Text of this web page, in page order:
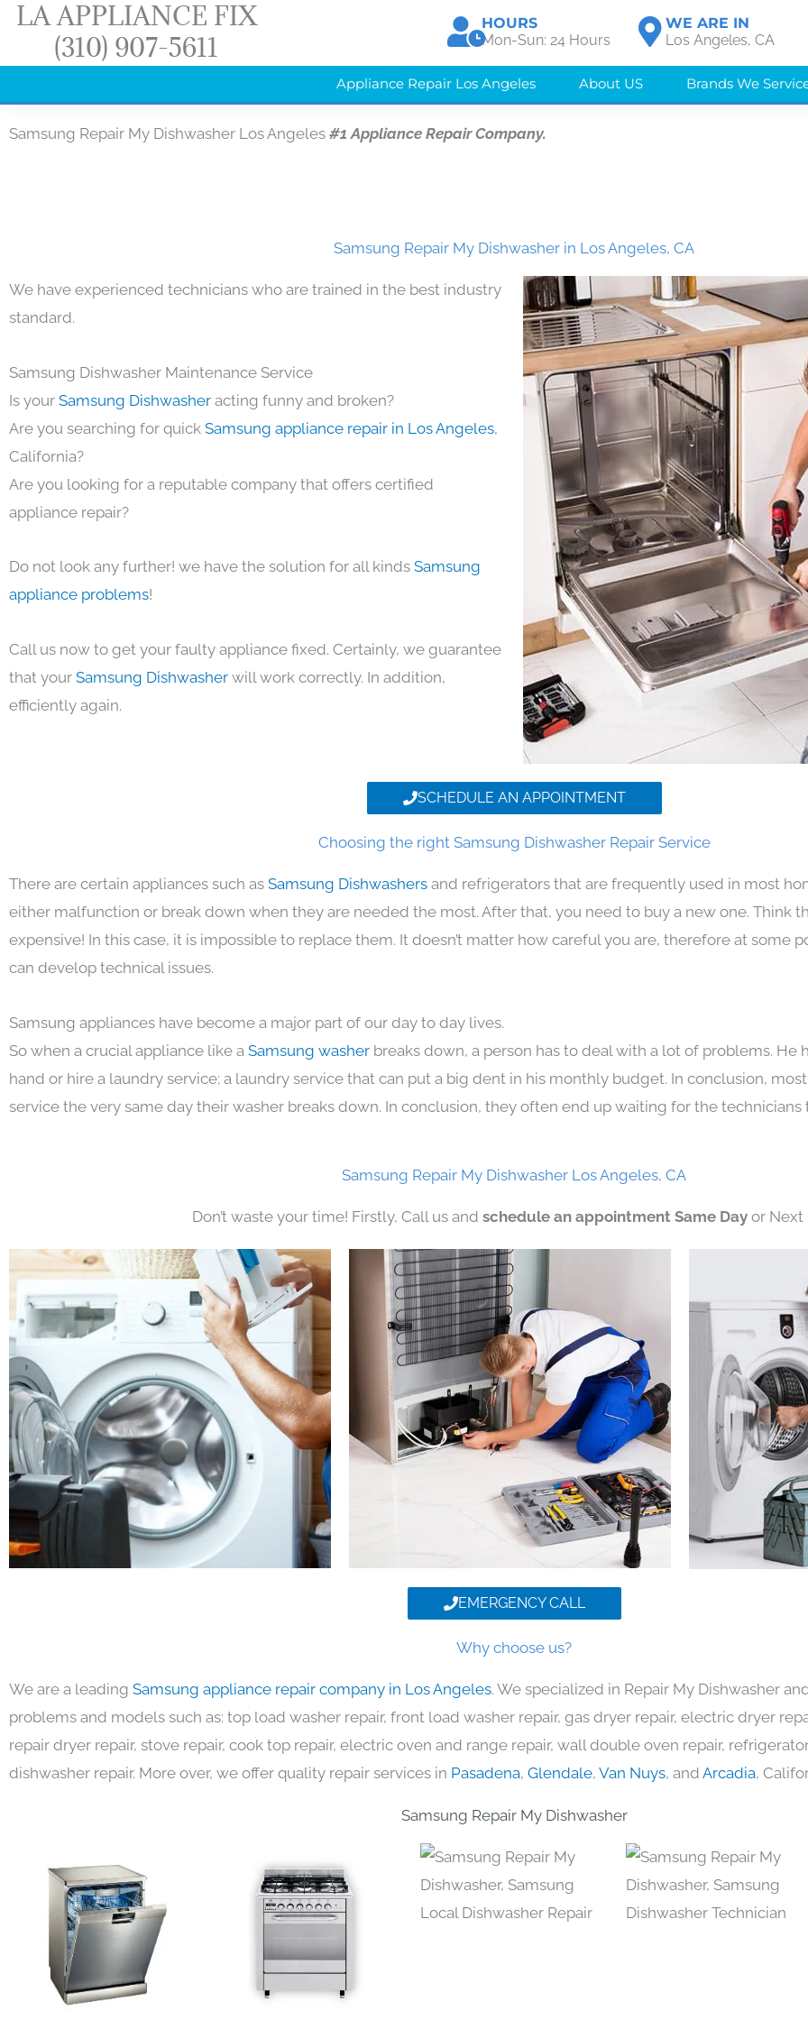
Skip
content
LA APPLIANCE FIX
(310) 907-5611
HOURS
Mon-Sun: 24 Hours
WE ARE IN
Los Angeles, CA
Appliance Repair Los Angeles About US Brands We
Samsung Repair My Dishwasher Los Angeles #1 Appliance Repair Company.
Samsung Repair My Dishwasher in Los Angeles, CA
We have experienced technicians who are trained in the best industry
standard.
Samsung Dishwasher Maintenance Service
Is your Samsung Dishwasher acting funny and broken?
Are you searching for quick Samsung appliance repair in Los Angeles,
California?
Are you looking for a reputable company that offers certified
appliance repair?
Do not look any further! we have the solution for all kinds Samsung
appliance problems!
Call us now to get your faulty appliance fixed. Certainly, we guarantee
that your Samsung Dishwasher will work correctly. In addition,
efficiently again.
SCHEDULE AN APPOINTMENT
Choosing the right Samsung Dishwasher Repair Service
There are certain appliances such as Samsung Dishwashers and refrigerators that are frequently used in most
either malfunction or break down when they are needed the most. After that, you need to buy a new one. Think
expensive! In this case, it is impossible to replace them. It doesn’t matter how careful you are, therefore at some
can develop technical issues.
Samsung appliances have become a major part of our day to day lives.
So when a crucial appliance like a Samsung washer breaks down, a person has to deal with a lot of problems. He
hand or hire a laundry service; a laundry service that can put a big dent in his monthly budget. In conclusion,
service the very same day their washer breaks down. In conclusion, they often end up waiting for the technicians
Samsung Repair My Dishwasher Los Angeles, CA
Don’t waste your time! Firstly, Call us and schedule an appointment Same Day or Next
EMERGENCY CALL
Why choose us?
We are a leading Samsung appliance repair company in Los Angeles. We specialized in Repair My Dishwasher
problems and models such as: top load washer repair, front load washer repair, gas dryer repair, electric dryer
repair dryer repair, stove repair, cook top repair, electric oven and range repair, wall double oven repair,
dishwasher repair. More over, we offer quality repair services in Pasadena, Glendale, Van Nuys, and Arcadia,
Samsung Repair My Dishwasher